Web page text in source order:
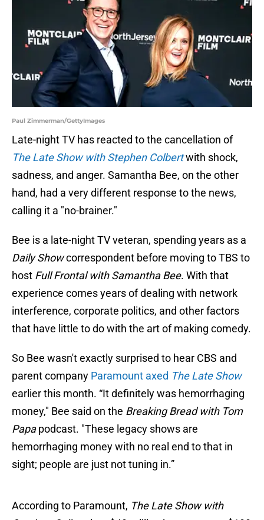
Paul Zimmerman/GettyImages
Late-night TV has reacted to the cancellation of
The Late Show with Stephen Colbertwith shock,
sadness, and anger. Samantha Bee, on the other
hand, had a very different response to the news,
calling it a "no-brainer."
Bee is a late-night TV veteran, spending years as a
Daily Showcorrespondent before moving to TBS to
host Full Frontal with Samantha Bee. With that
experience comes years of dealing with network
interference, corporate politics, and other factors
that have little to do with the art of making comedy.
So Bee wasn't exactly surprised to hear CBS and
parent company Paramount axed The Late Show
earlier this month. “It definitely was hemorrhaging
money," Bee said on the Breaking Bread with Tom
Papapodcast. "These legacy shows are
hemorrhaging money with no real end to that in
sight; people are just not tuning in.”
According to Paramount, The Late Show with